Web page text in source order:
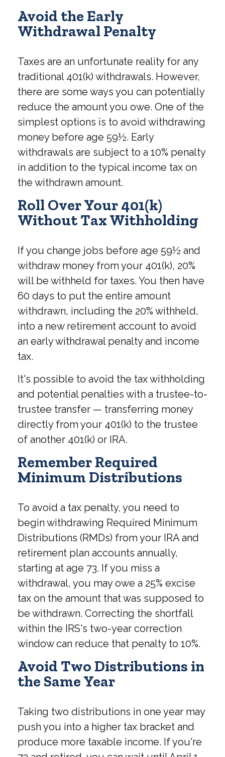
Avoid the Early
Withdrawal Penalty
Taxes are an unfortunate reality for any
traditional 401(k) withdrawals. However,
there are some ways you can potentially
reduce the amount you owe. One of the
simplest options is to avoid withdrawing
money before age 59½. Early
withdrawals are subject to a 10% penalty
in addition to the typical income tax on
the withdrawn amount.
Roll Over Your 401(k)
Without Tax Withholding
If you change jobs before age 59½ and
withdraw money from your 401(k), 20%
will be withheld for taxes. You then have
60 days to put the entire amount
withdrawn, including the 20% withheld,
into a new retirement account to avoid
an early withdrawal penalty and income
tax.
It's possible to avoid the tax withholding
and potential penalties with a trustee-to-
trustee transfer — transferring money
directly from your 401(k) to the trustee
of another 401(k) or IRA.
Remember Required
Minimum Distributions
To avoid a tax penalty, you need to
begin withdrawing Required Minimum
Distributions (RMDs) from your IRA and
retirement plan accounts annually,
starting at age 73. If you miss a
withdrawal, you may owe a 25% excise
tax on the amount that was supposed to
be withdrawn. Correcting the shortfall
within the IRS's two-year correction
window can reduce that penalty to 10%.
Avoid Two Distributions in
the Same Year
Taking two distributions in one year may
push you into a higher tax bracket and
produce more taxable income. If you're